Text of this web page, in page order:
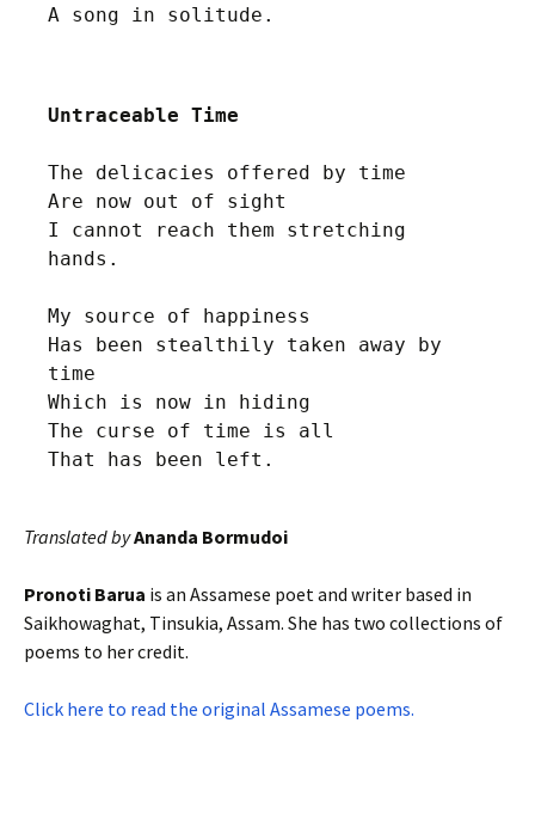
Untraceable Time
The delicacies offered by time
Are now out of sight
I cannot reach them stretching
hands.
My source of happiness
Has been stealthily taken away by
time
Which is now in hiding
The curse of time is all
Translated byAnanda Bormudoi
Pronoti Barua is an Assamese poet and writer based in
Saikhowaghat, Tinsukia, Assam. She has two collections of
poems to her credit.
Click here to read the original Assamese poems.